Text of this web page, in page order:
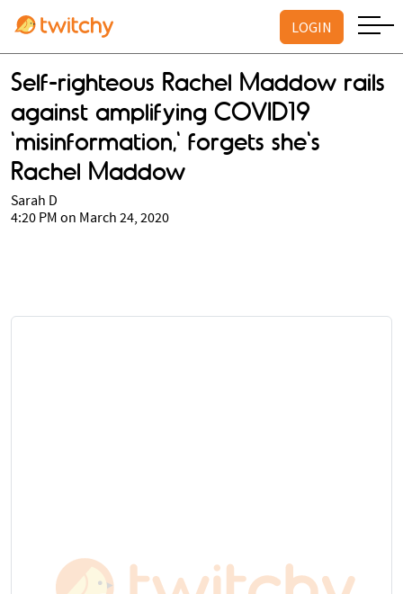
LOGIN
Self-righteous Rachel Maddow rails
against amplifying COVID19
'misinformation,' forgets she's
Rachel Maddow
Sarah D
4:20 PM on March 24, 2020